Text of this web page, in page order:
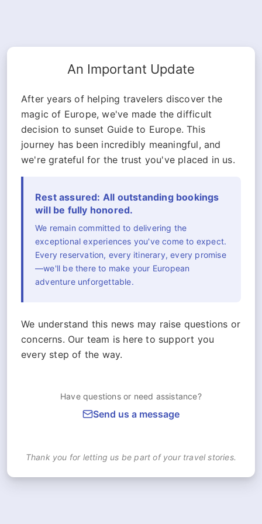
An Important Update
After years of helping travelers discover the
magic of Europe, we've made the difficult
decision to sunset Guide to Europe. This
journey has been incredibly meaningful, and
we're grateful for the trust you've placed in us.
Rest assured: All outstanding bookings
will be fully honored.
We remain committed to delivering the
exceptional experiences you've come to expect.
Every reservation, every itinerary, every promise
—we'll be there to make your European
adventure unforgettable.
We understand this news may raise questions or
concerns. Our team is here to support you
every step of the way.
Have questions or need assistance?
Send us a message
Thank you for letting us be part of your travel stories.